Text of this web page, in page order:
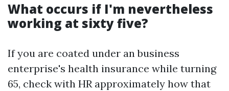
What occurs if I'm nevertheless
working at sixty five?
If you are coated under an business
enterprise's health insurance while turning
65, check with HR approximately how that